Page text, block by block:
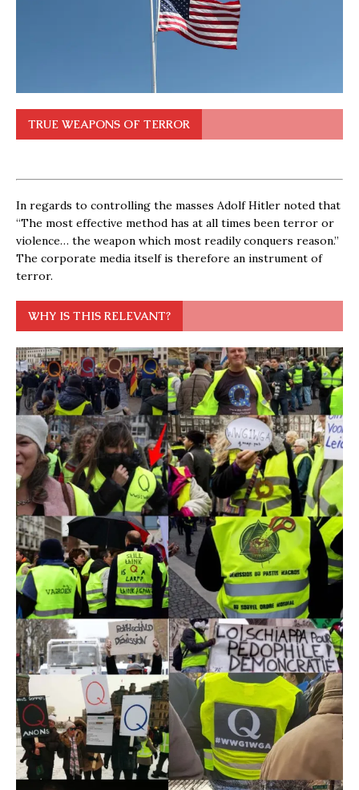
TRUE WEAPONS OF TERROR
In regards to controlling the masses Adolf Hitler noted that
“The most effective method has at all times been terror or
violence… the weapon which most readily conquers reason.”
The corporate media itself is therefore an instrument of
terror.
WHY IS THIS RELEVANT?